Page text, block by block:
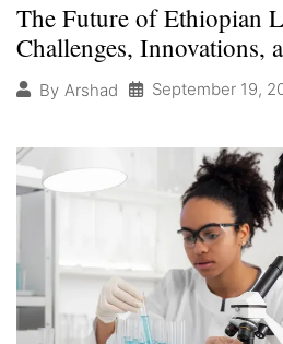
The Future of Ethiopian
Challenges, Innovations,
By Arshad September 19,